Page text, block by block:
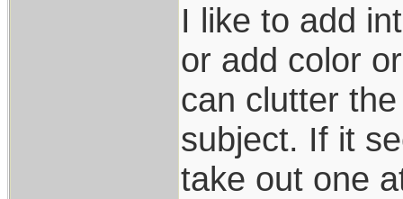
I like to add
or add color
can clutter
subject. If it
take out one